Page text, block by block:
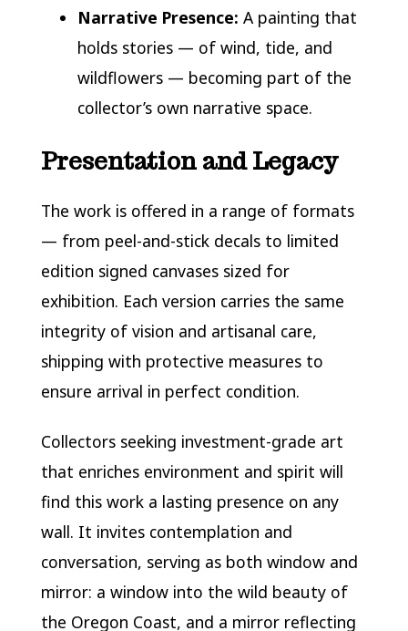
Narrative Presence: A painting that
holds stories — of wind, tide, and
wildflowers — becoming part of the
collector’s own narrative space.
Presentation and Legacy
The work is offered in a range of formats
— from peel-and-stick decals to limited
edition signed canvases sized for
exhibition. Each version carries the same
integrity of vision and artisanal care,
shipping with protective measures to
ensure arrival in perfect condition.
Collectors seeking investment-grade art
that enriches environment and spirit will
find this work a lasting presence on any
wall. It invites contemplation and
conversation, serving as both window and
mirror: a window into the wild beauty of
the Oregon Coast, and a mirror reflecting